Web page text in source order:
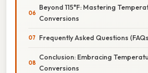
Beyond 115°F: Mastering
Conversions
Frequently Asked Questions
Conclusion: Embracing
Conversions